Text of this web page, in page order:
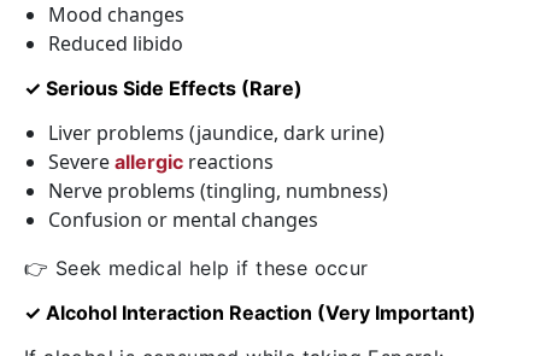
Mood changes
Reduced libido
✓ Serious Side Effects (Rare)
Liver problems (jaundice, dark urine)
Severe allergic reactions
Nerve problems (tingling, numbness)
Confusion or mental changes
👉 Seek medical help if these occur
✓ Alcohol Interaction Reaction (Very Important)